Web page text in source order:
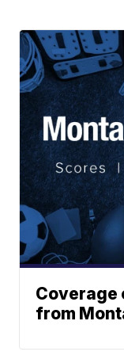
Coverage
from